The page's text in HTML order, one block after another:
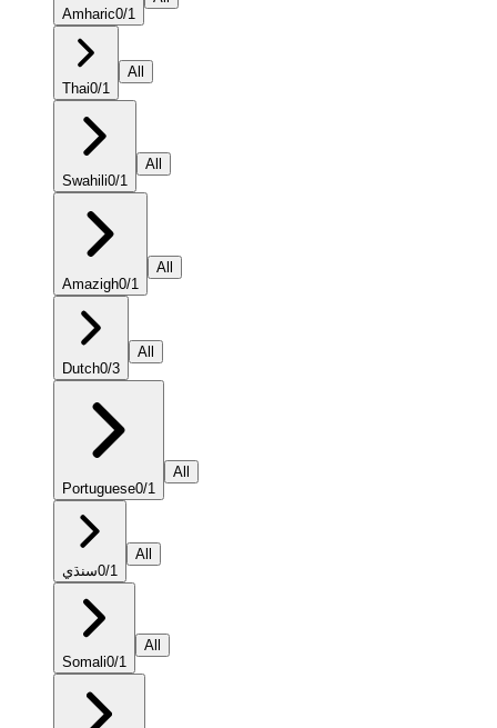
Amharic0/1
Thai0/1
All
Swahili0/1
All
Amazigh0/1
All
Dutch0/3
All
Portuguese0/1
All
سنڌي0/1
All
Somali0/1
All